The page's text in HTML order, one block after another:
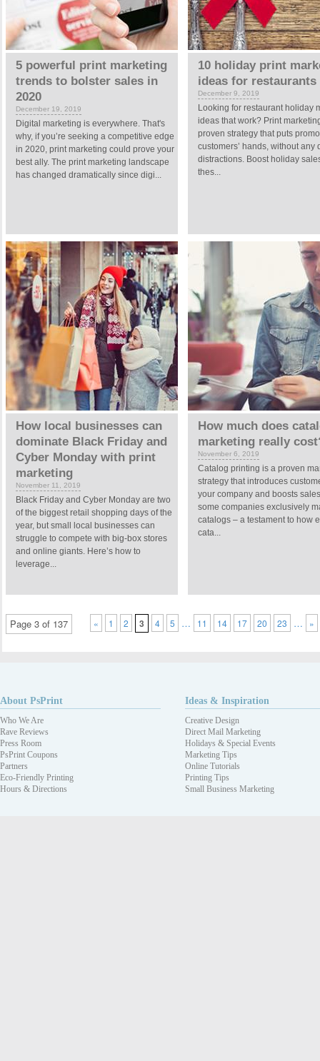
5 powerful print marketing
trends to bolster sales in
2020
December 19, 2019
Digital marketing is everywhere. That's
why, if you’re seeking a competitive edge
in 2020, print marketing could prove your
best ally. The print marketing landscape
has changed dramatically since digi...
10 holiday print
ideas for restaurants
December 9, 2019
Looking for restaurant holiday
ideas that work? Print
proven strategy that puts
customers’ hands, without any
distractions. Boost holiday
thes...
How local businesses can
dominate Black Friday and
Cyber Monday with print
marketing
November 11, 2019
Black Friday and Cyber Monday are two
of the biggest retail shopping days of the
year, but small local businesses can
struggle to compete with big-box stores
and online giants. Here’s how to
leverage...
How much does
marketing really
November 6, 2019
Catalog printing is a proven
strategy that introduces
your company and boosts
some companies exclusively
catalogs – a testament to how
cata...
Page 3 of 137 « 1 2 3 4 5 … 11 14 17 20 23 … »
About PsPrint
Who We Are
Rave Reviews
Press Room
PsPrint Coupons
Partners
Eco-Friendly Printing
Hours & Directions
Ideas & Inspiration
Creative Design
Direct Mail Marketing
Holidays & Special Events
Marketing Tips
Online Tutorials
Printing Tips
Small Business Marketing